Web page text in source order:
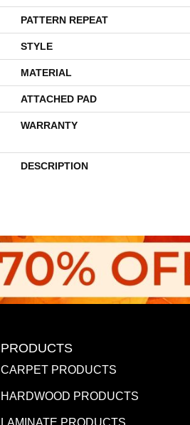
PATTERN REPEAT
STYLE
MATERIAL
ATTACHED PAD
WARRANTY
DESCRIPTION
PRODUCTS
CARPET PRODUCTS
HARDWOOD PRODUCTS
LAMINATE PRODUCTS